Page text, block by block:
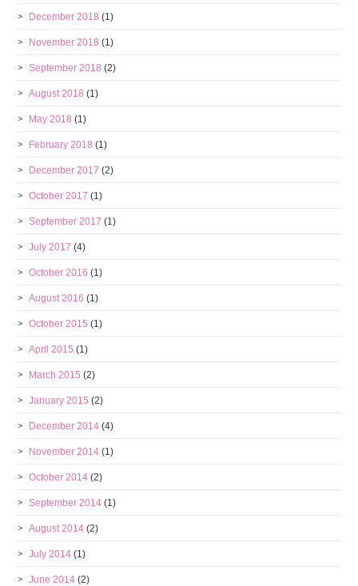
December 2018 (1)
November 2018 (1)
September 2018 (2)
August 2018 (1)
May 2018 (1)
February 2018 (1)
December 2017 (2)
October 2017 (1)
September 2017 (1)
July 2017 (4)
October 2016 (1)
August 2016 (1)
October 2015 (1)
April 2015 (1)
March 2015 (2)
January 2015 (2)
December 2014 (4)
November 2014 (1)
October 2014 (2)
September 2014 (1)
August 2014 (2)
July 2014 (1)
June 2014 (2)